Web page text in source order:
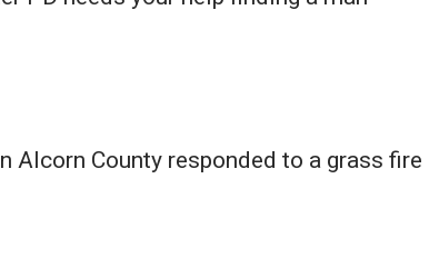
Alcorn County responded to a grass fire